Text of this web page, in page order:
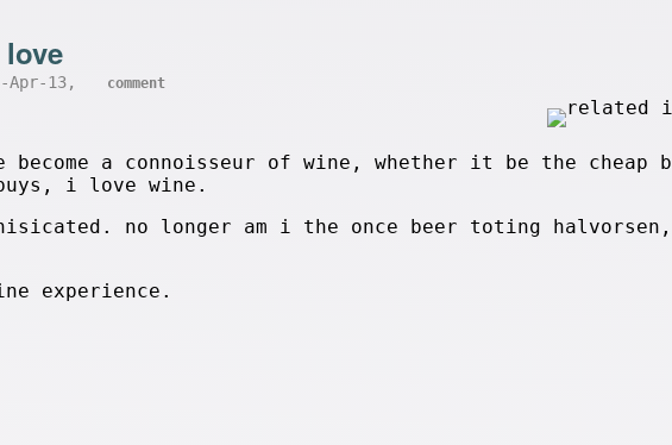
Apr-13, comment
become a connoisseur of wine, whether it be the
i love wine.
no longer am i the once beer toting
experience.